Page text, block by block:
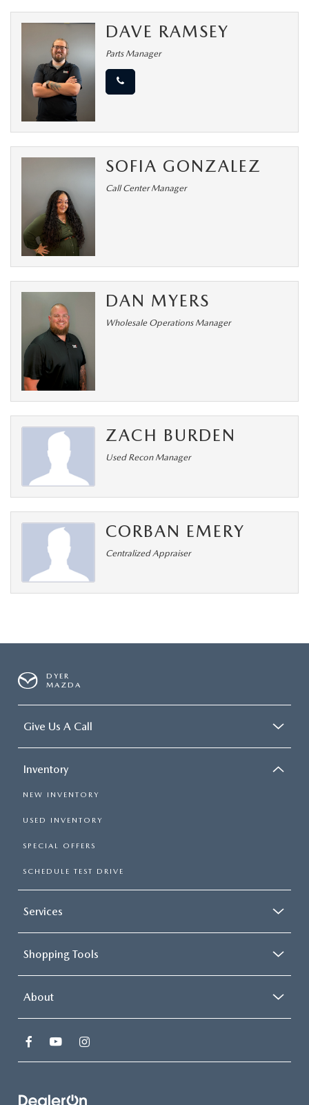
DAVE RAMSEY
Parts Manager
SOFIA GONZALEZ
Call Center Manager
DAN MYERS
Wholesale Operations Manager
ZACH BURDEN
Used Recon Manager
CORBAN EMERY
Centralized Appraiser
DYER
MAZDA
Give Us A Call
Inventory
NEW INVENTORY
USED INVENTORY
SPECIAL OFFERS
SCHEDULE TEST DRIVE
Services
Shopping Tools
About